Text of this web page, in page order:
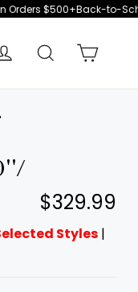
Back-to-School Travel
Log in SearchCart
g
u
$329.99
Styles |